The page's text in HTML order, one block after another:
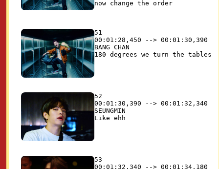
51
00:01:28,450 --> 00:01:30,390
BANG CHAN
52
00:01:30,390 --> 00:01:32,340
SEUNGMIN
53
00:01:32,340 --> 00:01:34,180